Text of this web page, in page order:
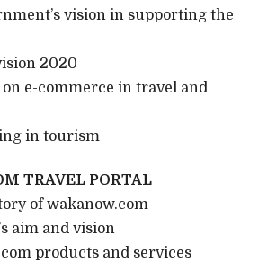
vision in supporting the
2020
e-commerce in travel and
in tourism
TRAVEL PORTAL
of wakanow.com
aim and vision
products and services